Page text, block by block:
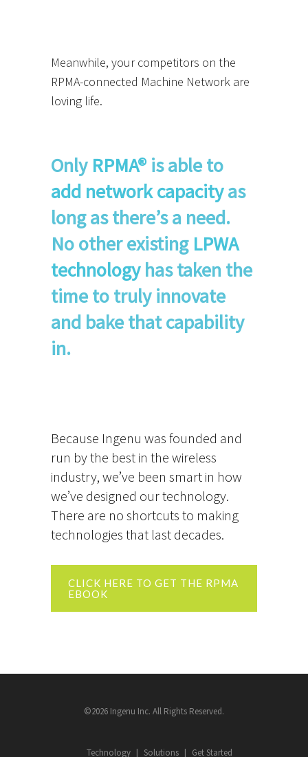
Meanwhile, your competitors on the
RPMA-connected Machine Network are
loving life.
Only RPMA® is able to
add network capacityas
long as there’s a need.
No other existing LPWA
technologyhas taken the
time to truly innovate
and bake that capability
in.
Because Ingenu was founded and
run by the best in the wireless
industry, we’ve been smart in how
we’ve designed our technology.
There are no shortcuts to making
technologies that last decades.
CLICK HERE TO GET THE RPMA
EBOOK
©2026 Ingenu Inc. All Rights Reserved.
Technology Solutions Get Started